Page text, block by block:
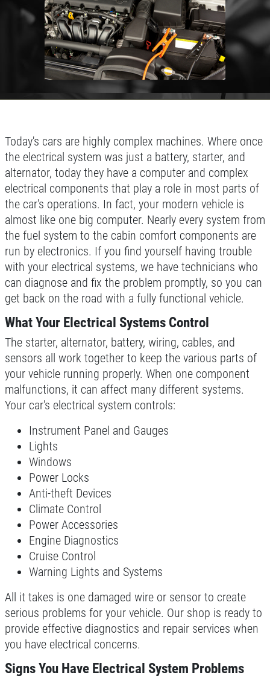
Seasonal Car Care Package $39.95
Click for details
BONUS COUPON
Up To $50 OFF Any Service Performed
Click for details
Click for details
COOLING SYSTEM SERVICE
Only $89.95
Click for details
Click for details
NEW TIRES
Buy 4 New Tires And Receive A FREE
Front End Alignment
Click for details
FILTER $5 OFF
CLICK TO RECEIVE EXCLUSIVE EMAIL
DEALS
EMPLOYMENT
GALLERY
FINANCING OPTIONS
REVIEWS
CAR CARE TIPS & NEWS
Today's cars are highly complex machines. Where once
the electrical system was just a battery, starter, and
alternator, today they have a computer and complex
electrical components that play a role in most parts of
the car's operations. In fact, your modern vehicle is
almost like one big computer. Nearly every system from
the fuel system to the cabin comfort components are
run by electronics. If you find yourself having trouble
with your electrical systems, we have technicians who
can diagnose and fix the problem promptly, so you can
get back on the road with a fully functional vehicle.
What Your Electrical Systems Control
The starter, alternator, battery, wiring, cables, and
sensors all work together to keep the various parts of
your vehicle running properly. When one component
malfunctions, it can affect many different systems.
Your car's electrical system controls:
Instrument Panel and Gauges
Lights
Windows
Power Locks
Anti-theft Devices
Climate Control
Power Accessories
Engine Diagnostics
Cruise Control
Warning Lights and Systems
All it takes is one damaged wire or sensor to create
serious problems for your vehicle. Our shop is ready to
provide effective diagnostics and repair services when
you have electrical concerns.
Signs You Have Electrical System Problems